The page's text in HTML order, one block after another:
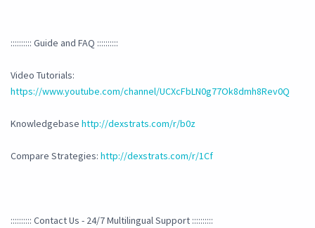
:::::::::: Guide and FAQ ::::::::::
Video Tutorials:
https://www.youtube.com/channel/UCXcFbLN0g77Ok8dmh8Rev0Q
Knowledgebase http://dexstrats.com/r/b0z
Compare Strategies: http://dexstrats.com/r/1Cf
:::::::::: Contact Us - 24/7 Multilingual Support ::::::::::